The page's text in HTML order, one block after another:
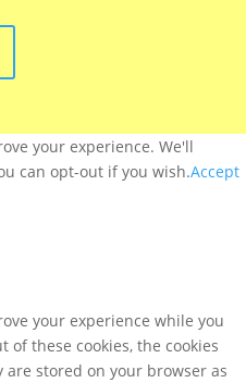
your experience. We'll
can opt-out if you wish.Accept
your experience while you
these cookies, the cookies
are stored on your browser as